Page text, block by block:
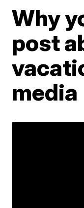
Why
post
media